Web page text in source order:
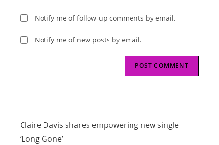
Notify me of follow-up comments by email.
Notify me of new posts by email.
more
articles
Claire Davis shares empowering new single
‘Long Gone’